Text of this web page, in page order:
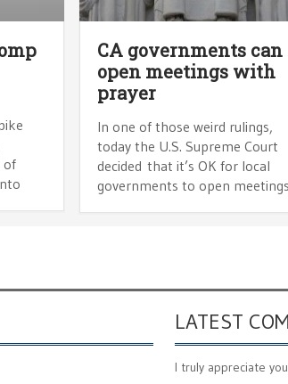
of
CA governments can
open meetings with
prayer
In one of those weird rulings,
today the U.S. Supreme Court
decided that it’s OK for local
governments to open meetings
LATEST
I truly appreciate